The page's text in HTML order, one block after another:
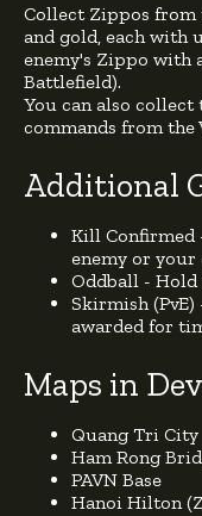
Collect Zippos from
and gold, each with
enemy's Zippo with
Battlefield).
You can also collect
commands from the
Additional
Kill Confirmed
enemy or your
Oddball -
Skirmish
awarded for
Maps in
Quang Tri City
Ham Rong
PAVN Base
Hanoi Hilton